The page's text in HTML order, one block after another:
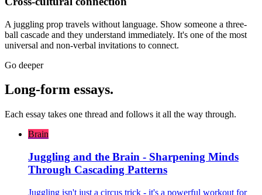
A juggling prop travels without language. Show someone a three-
ball cascade and they understand immediately. It's one of the most
universal and non-verbal invitations to connect.
Go deeper
Long-form essays.
Each essay takes one thread and follows it all the way through.
Brain
Juggling and the Brain - Sharpening Minds
Through Cascading Patterns
Juggling isn't just a circus trick - it's a powerful workout for